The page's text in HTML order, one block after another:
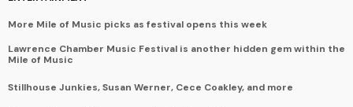
More Mile of Music picks as festival opens this week
Lawrence Chamber Music Festival is another hidden gem within the
Mile of Music
Stillhouse Junkies, Susan Werner, Cece Coakley, and more